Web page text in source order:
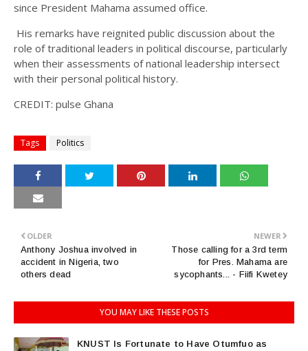
since President Mahama assumed office.
His remarks have reignited public discussion about the
role of traditional leaders in political discourse, particularly
when their assessments of national leadership intersect
with their personal political history.
CREDIT: pulse Ghana
Tags Politics
NEWER
Those calling for a 3rd term
for Pres. Mahama are
sycophants... - Fiifi Kwetey
OLDER
Anthony Joshua involved in
accident in Nigeria, two
others dead
YOU MAY LIKE THESE POSTS
KNUST Is Fortunate to Have Otumfuo as